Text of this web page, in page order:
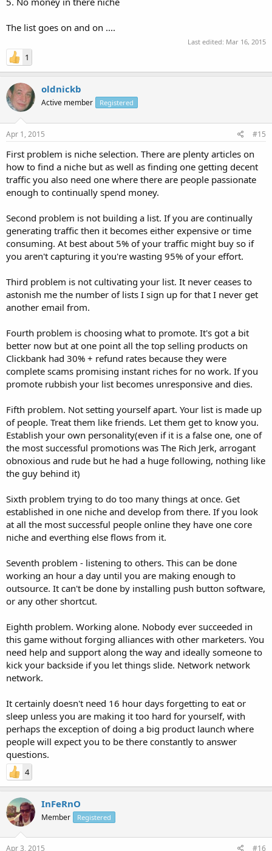
The list goes on and on ....
Last edited: Mar 16, 2015
1
oldnickb
Active member Registered
Apr 1, 2015 #15
First problem is niche selection. There are plenty articles on
how to find a niche but as well as finding one getting decent
traffic you also need one where there are people passionate
enough to continually spend money.
Second problem is not building a list. If you are continually
generating traffic then it becomes either expensive or time
consuming. At best about 5% of your traffic might buy so if
you aren't capturing it you're wasting 95% of your effort.
Third problem is not cultivating your list. It never ceases to
astonish me the number of lists I sign up for that I never get
another email from.
Fourth problem is choosing what to promote. It's got a bit
better now but at one point all the top selling products on
Clickbank had 30% + refund rates because they were
complete scams promising instant riches for no work. If you
promote rubbish your list becomes unresponsive and dies.
Fifth problem. Not setting yourself apart. Your list is made up
of people. Treat them like friends. Let them get to know you.
Establish your own personality(even if it is a false one, one of
the most successful promotions was The Rich Jerk, arrogant
obnoxious and rude but he had a huge following, nothing like
the guy behind it)
Sixth problem trying to do too many things at once. Get
established in one niche and develop from there. If you look
at all the most successful people online they have one core
niche and everthing else flows from it.
Seventh problem - listening to others. This can be done
working an hour a day until you are making enough to
outsource. It can't be done by installing push button software,
or any other shortcut.
Eighth problem. Working alone. Nobody ever succeeded in
this game without forging alliances with other marketers. You
need help and support along the way and ideally someone to
kick your backside if you let things slide. Network network
network.
It certainly doesn't need 16 hour days forgetting to eat or
sleep unless you are making it too hard for yourself, with
perhaps the exception of doing a big product launch where
people will expect you to be there constantly to answer
questions.
4
InFeRnO
Member Registered
Apr 3, 2015 #16